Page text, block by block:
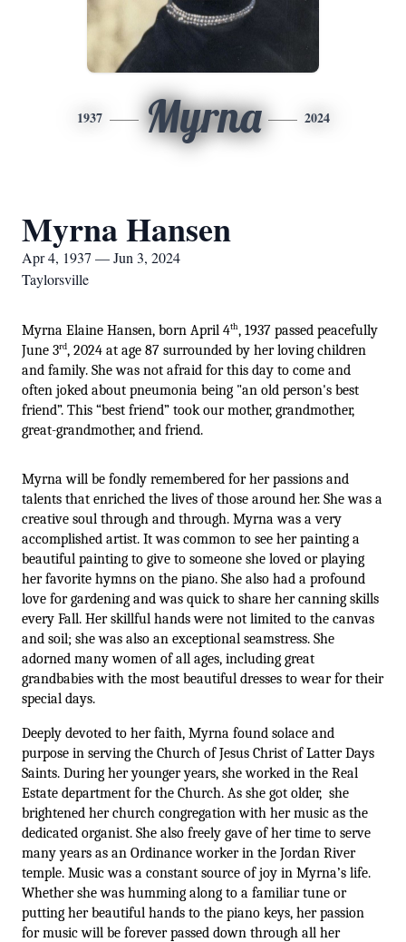
1937 Myrna 2024
Myrna Hansen
Apr 4, 1937 — Jun 3, 2024
Taylorsville
Myrna Elaine Hansen, born April 4th, 1937 passed peacefully
June 3rd, 2024 at age 87 surrounded by her loving children
and family. She was not afraid for this day to come and
often joked about pneumonia being "an old person's best
friend”. This “best friend” took our mother, grandmother,
great-grandmother, and friend.
Myrna will be fondly remembered for her passions and
talents that enriched the lives of those around her. She was a
creative soul through and through. Myrna was a very
accomplished artist. It was common to see her painting a
beautiful painting to give to someone she loved or playing
her favorite hymns on the piano. She also had a profound
love for gardening and was quick to share her canning skills
every Fall. Her skillful hands were not limited to the canvas
and soil; she was also an exceptional seamstress. She
adorned many women of all ages, including great
grandbabies with the most beautiful dresses to wear for their
special days.
Deeply devoted to her faith, Myrna found solace and
purpose in serving the Church of Jesus Christ of Latter Days
Saints. During her younger years, she worked in the Real
Estate department for the Church. As she got older,  she
brightened her church congregation with her music as the
dedicated organist. She also freely gave of her time to serve
many years as an Ordinance worker in the Jordan River
temple. Music was a constant source of joy in Myrna’s life.
Whether she was humming along to a familiar tune or
putting her beautiful hands to the piano keys, her passion
for music will be forever passed down through all her